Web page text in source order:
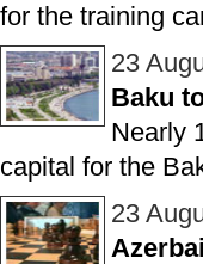
for the training
23
Baku
Nearly
capital for the
23